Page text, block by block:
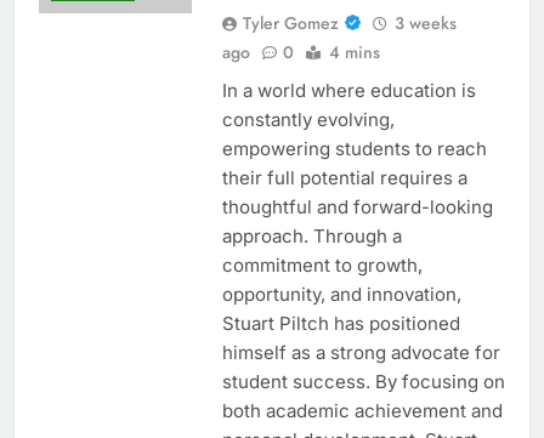
Tyler Gomez
3 weeks
ago
0 4 mins
In a world where education is
constantly evolving,
empowering students to reach
their full potential requires a
thoughtful and forward-looking
approach. Through a
commitment to growth,
opportunity, and innovation,
Stuart Piltch has positioned
himself as a strong advocate for
student success. By focusing on
both academic achievement and